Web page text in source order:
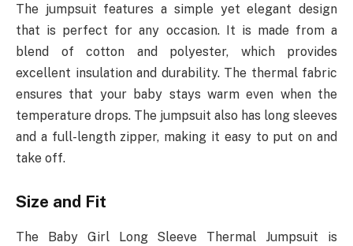
The jumpsuit features a simple yet elegant design
that is perfect for any occasion. It is made from a
blend of cotton and polyester, which provides
excellent insulation and durability. The thermal fabric
ensures that your baby stays warm even when the
temperature drops. The jumpsuit also has long sleeves
and a full-length zipper, making it easy to put on and
take off.
Size and Fit
The Baby Girl Long Sleeve Thermal Jumpsuit is